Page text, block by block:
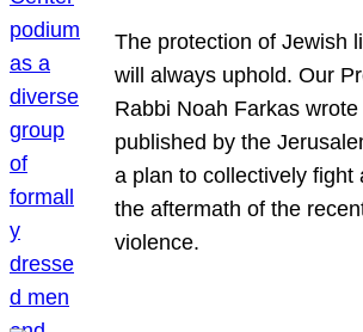
The protection of Jewish
will always uphold. Our
Rabbi Noah Farkas wrote
published by the
a plan to collectively fight
the aftermath of the
violence.